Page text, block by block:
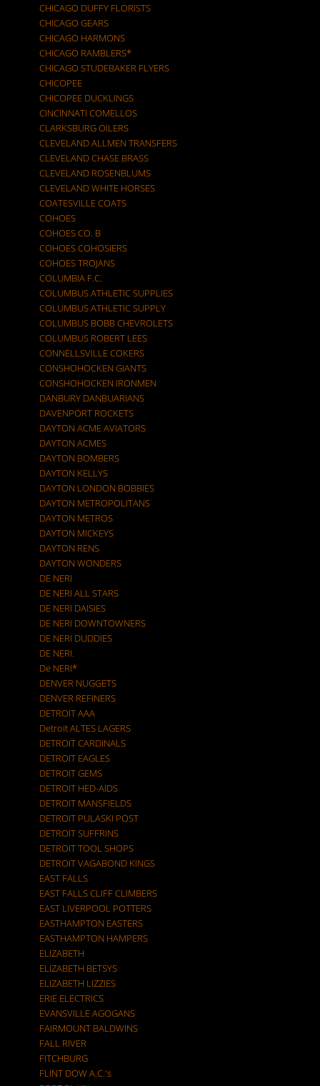
CHICAGO DUFFY FLORISTS
CHICAGO GEARS
CHICAGO HARMONS
CHICAGO RAMBLERS*
CHICAGO STUDEBAKER FLYERS
CHICOPEE
CHICOPEE DUCKLINGS
CINCINNATI COMELLOS
CLARKSBURG OILERS
CLEVELAND ALLMEN TRANSFERS
CLEVELAND CHASE BRASS
CLEVELAND ROSENBLUMS
CLEVELAND WHITE HORSES
COATESVILLE COATS
COHOES
COHOES CO. B
COHOES COHOSIERS
COHOES TROJANS
COLUMBIA F.C.
COLUMBUS ATHLETIC SUPPLIES
COLUMBUS ATHLETIC SUPPLY
COLUMBUS BOBB CHEVROLETS
COLUMBUS ROBERT LEES
CONNELLSVILLE COKERS
CONSHOHOCKEN GIANTS
CONSHOHOCKEN IRONMEN
DANBURY DANBUARIANS
DAVENPORT ROCKETS
DAYTON ACME AVIATORS
DAYTON ACMES
DAYTON BOMBERS
DAYTON KELLYS
DAYTON LONDON BOBBIES
DAYTON METROPOLITANS
DAYTON METROS
DAYTON MICKEYS
DAYTON RENS
DAYTON WONDERS
DE NERI
DE NERI ALL STARS
DE NERI DAISIES
DE NERI DOWNTOWNERS
DE NERI DUDDIES
DE NERI.
De NERI*
DENVER NUGGETS
DENVER REFINERS
DETROIT AAA
Detroit ALTES LAGERS
DETROIT CARDINALS
DETROIT EAGLES
DETROIT GEMS
DETROIT HED-AIDS
DETROIT MANSFIELDS
DETROIT PULASKI POST
DETROIT SUFFRINS
DETROIT TOOL SHOPS
DETROIT VAGABOND KINGS
EAST FALLS
EAST FALLS CLIFF CLIMBERS
EAST LIVERPOOL POTTERS
EASTHAMPTON EASTERS
EASTHAMPTON HAMPERS
ELIZABETH
ELIZABETH BETSYS
ELIZABETH LIZZIES
ERIE ELECTRICS
EVANSVILLE AGOGANS
FAIRMOUNT BALDWINS
FALL RIVER
FITCHBURG
FLINT DOW A.C.'s